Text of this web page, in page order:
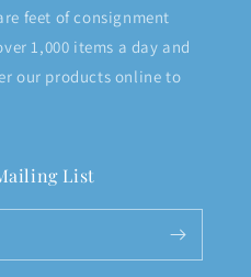
feet of consignment
1,000 items a day and
our products online to
List